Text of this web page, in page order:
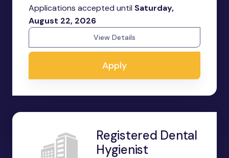
Applications accepted until Saturday,
August 22, 2026
View Details
Apply
Registered Dental
Hygienist